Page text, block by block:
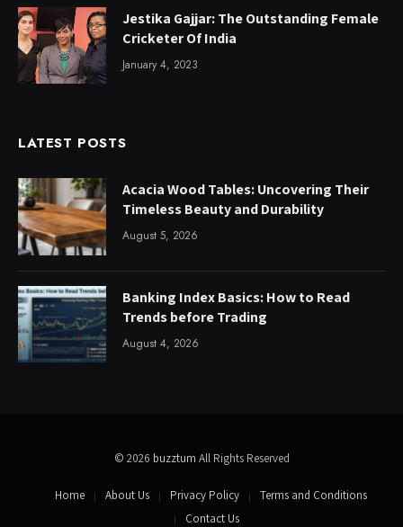
Jestika Gajjar: The Outstanding Female
Cricketer Of India
January 4, 2023
LATEST POSTS
Acacia Wood Tables: Uncovering Their
Timeless Beauty and Durability
August 5, 2026
Banking Index Basics: How to Read
Trends before Trading
August 4, 2026
© 2026 buzztum All Rights Reserved
Home About Us Privacy Policy
Terms and Conditions
Contact Us